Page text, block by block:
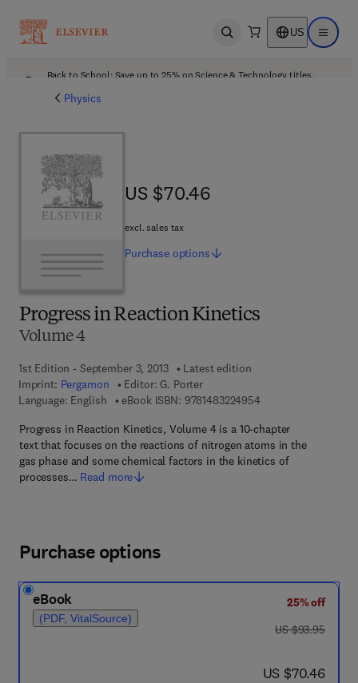
Open search US Open
Back to School: Save up to 25% on Science & Technology titles.
Physics
Progress in Reaction Kinetics
Volume 4
1st Edition - September 3, 2013
Latest edition
Imprint: Pergamon Editor: G. Porter
Language: English
eBook ISBN: 97814832249549 7 8 - 1 - 4 8 3 2 -
Progress in Reaction Kinetics, Volume 4 is a 10-chapter
text that focuses on the reactions of nitrogen atoms in the
gas phase and some chemical factors in the kinetics of
processes… Read more
US $70.46
US $70.46
excl. sales tax
Purchase options
Purchase options
eBook
(PDF, VitalSource)
25% off
was US $93.95
US $93.95
now US $70.46
US $70.46